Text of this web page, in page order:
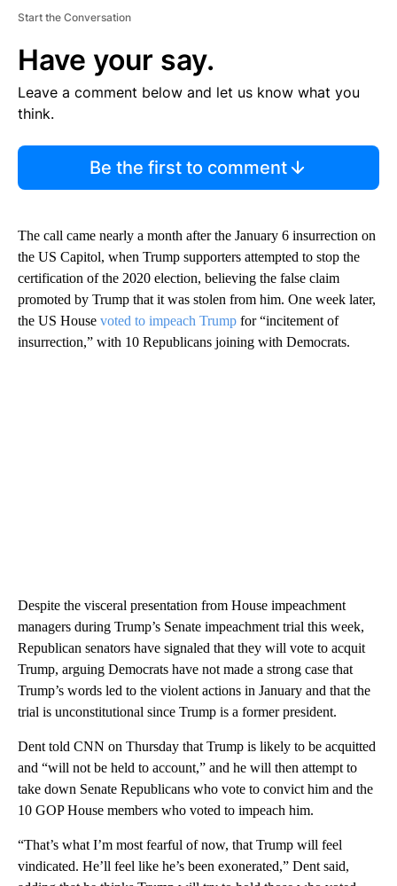
Start the Conversation
Have your say.
Leave a comment below and let us know what you
think.
Be the first to comment
The call came nearly a month after the January 6 insurrection on
the US Capitol, when Trump supporters attempted to stop the
certification of the 2020 election, believing the false claim
promoted by Trump that it was stolen from him. One week later,
the US House voted to impeach Trump for “incitement of
insurrection,” with 10 Republicans joining with Democrats.
Despite the visceral presentation from House impeachment
managers during Trump’s Senate impeachment trial this week,
Republican senators have signaled that they will vote to acquit
Trump, arguing Democrats have not made a strong case that
Trump’s words led to the violent actions in January and that the
trial is unconstitutional since Trump is a former president.
Dent told CNN on Thursday that Trump is likely to be acquitted
and “will not be held to account,” and he will then attempt to
take down Senate Republicans who vote to convict him and the
10 GOP House members who voted to impeach him.
“That’s what I’m most fearful of now, that Trump will feel
vindicated. He’ll feel like he’s been exonerated,” Dent said,